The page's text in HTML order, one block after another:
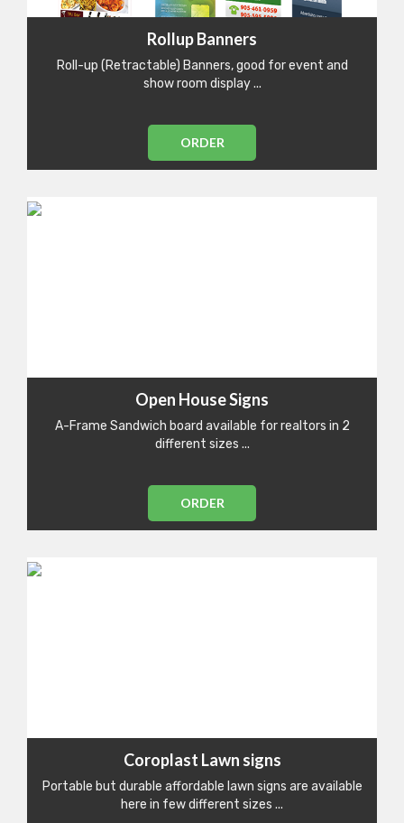
Rollup Banners
Roll-up (Retractable) Banners, good for event and
show room display ...
ORDER
Open House Signs
A-Frame Sandwich board available for realtors in 2
different sizes ...
ORDER
Coroplast Lawn signs
Portable but durable affordable lawn signs are available
here in few different sizes ...